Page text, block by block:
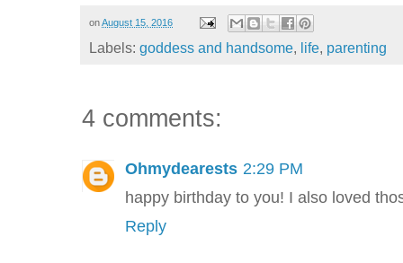
onAugust 15, 2016
Labels: goddess and handsome, life, parenting
4 comments:
Ohmydearests 2:29 PM
happy birthday to you! I also loved
Reply